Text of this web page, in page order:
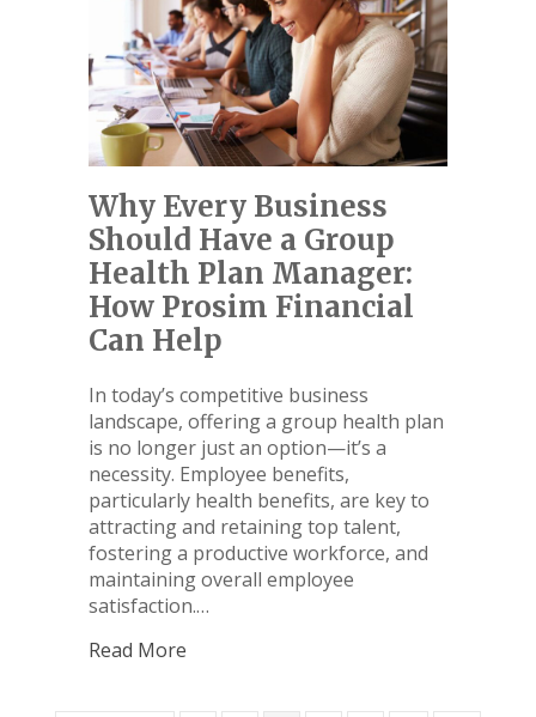
Why Every Business
Should Have a Group
Health Plan Manager:
How Prosim Financial
Can Help
In today’s competitive business
landscape, offering a group health plan
is no longer just an option—it’s a
necessity. Employee benefits,
particularly health benefits, are key to
attracting and retaining top talent,
fostering a productive workforce, and
maintaining overall employee
satisfaction.…
Read More